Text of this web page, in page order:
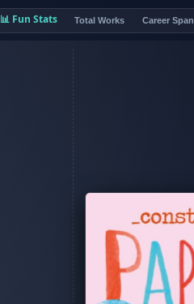
📊 Fun Stats Total Works Career Span